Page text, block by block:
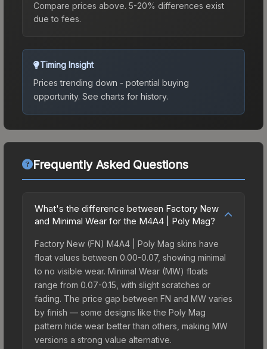
Compare prices above. 5-20% differences exist
due to fees.
Timing Insight
Prices trending down - potential buying
opportunity. See charts for history.
Frequently Asked Questions
What's the difference between Factory New
and Minimal Wear for the M4A4 | Poly Mag?
Factory New (FN) M4A4 | Poly Mag skins have
float values between 0.00-0.07, showing minimal
to no visible wear. Minimal Wear (MW) floats
range from 0.07-0.15, with slight scratches or
fading. The price gap between FN and MW varies
by finish — some designs like the Poly Mag
pattern hide wear better than others, making MW
versions a strong value alternative.